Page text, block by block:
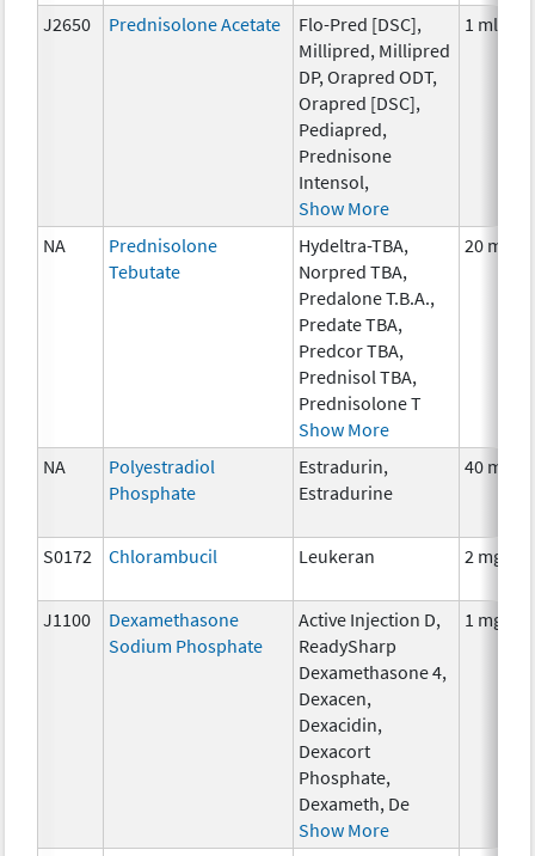
J2650 Prednisolone Acetate
Flo-Pred [DSC],
Millipred, Millipred
DP, Orapred ODT,
Orapred [DSC],
Pediapred,
Prednisone
Intensol,
Show More
1 ml
NA
Prednisolone
Tebutate
Hydeltra-TBA,
Norpred TBA,
Predalone T.B.A.,
Predate TBA,
Predcor TBA,
Prednisol TBA,
Prednisolone T
Show More
20 mg
NA
Polyestradiol
Phosphate
Estradurin,
Estradurine
40 mg
S0172 Chlorambucil Leukeran 2 mg
J1100
Dexamethasone
Sodium Phosphate
Active Injection D,
ReadySharp
Dexamethasone 4,
Dexacen,
Dexacidin,
Dexacort
Phosphate,
Dexameth, De
Show More
1 mg